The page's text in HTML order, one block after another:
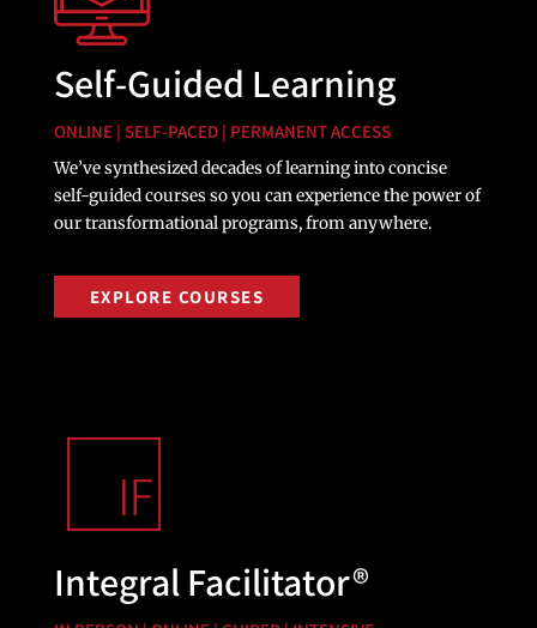
Self-Guided Learning
ONLINE | SELF-PACED | PERMANENT ACCESS
We’ve synthesized decades of learning into concise
self-guided courses so you can experience the power of
our transformational programs, from anywhere.
EXPLORE COURSES
Integral Facilitator®